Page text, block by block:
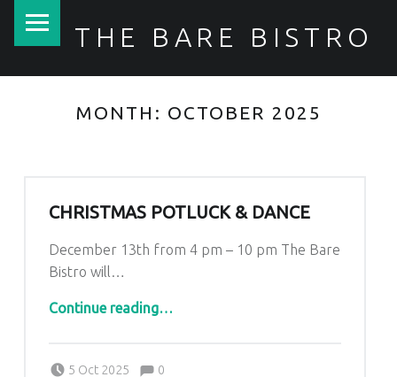
THE BARE BISTRO
MONTH: OCTOBER 2025
CHRISTMAS POTLUCK & DANCE
December 13th from 4 pm – 10 pm The Bare
Bistro will…
Continue reading…
5 Oct 2025
Kim Lariviere Comments:0